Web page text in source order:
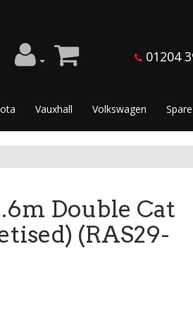
01204
Vauxhall Volkswagen
Double Cat
(RAS29-